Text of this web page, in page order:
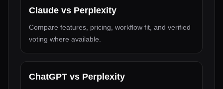
Claude vs Perplexity
Compare features, pricing, workflow fit, and verified
voting where available.
ChatGPT vs Perplexity